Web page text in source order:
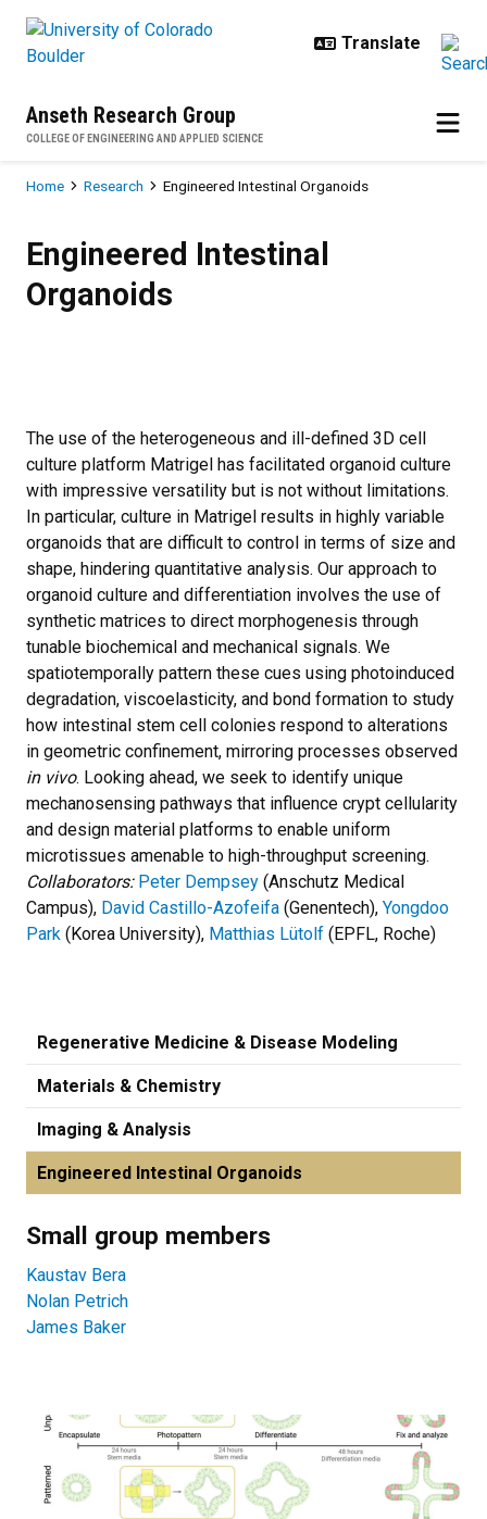
Anseth Research Group
COLLEGE OF ENGINEERING AND APPLIED SCIENCE
Breadcrumb
Home Research Engineered Intestinal Organoids
Engineered Intestinal
Organoids
The use of the heterogeneous and ill-defined 3D cell
culture platform Matrigel has facilitated organoid culture
with impressive versatility but is not without limitations.
In particular, culture in Matrigel results in highly variable
organoids that are difficult to control in terms of size and
shape, hindering quantitative analysis. Our approach to
organoid culture and differentiation involves the use of
synthetic matrices to direct morphogenesis through
tunable biochemical and mechanical signals. We
spatiotemporally pattern these cues using photoinduced
degradation, viscoelasticity, and bond formation to study
how intestinal stem cell colonies respond to alterations
in geometric confinement, mirroring processes observed
in vivo. Looking ahead, we seek to identify unique
mechanosensing pathways that influence crypt cellularity
and design material platforms to enable uniform
microtissues amenable to high-throughput screening.
Collaborators: Peter Dempsey (Anschutz Medical
Campus), David Castillo-Azofeifa (Genentech), Yongdoo
Park (Korea University), Matthias Lütolf (EPFL, Roche)
Regenerative Medicine & Disease Modeling
Materials & Chemistry
Imaging & Analysis
Engineered Intestinal Organoids
Small group members
Kaustav Bera
Nolan Petrich
James Baker